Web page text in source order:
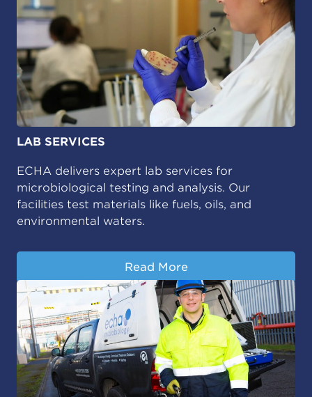
LAB SERVICES
ECHA delivers expert lab services for
microbiological testing and analysis. Our
facilities test materials like fuels, oils, and
environmental waters.
Read More